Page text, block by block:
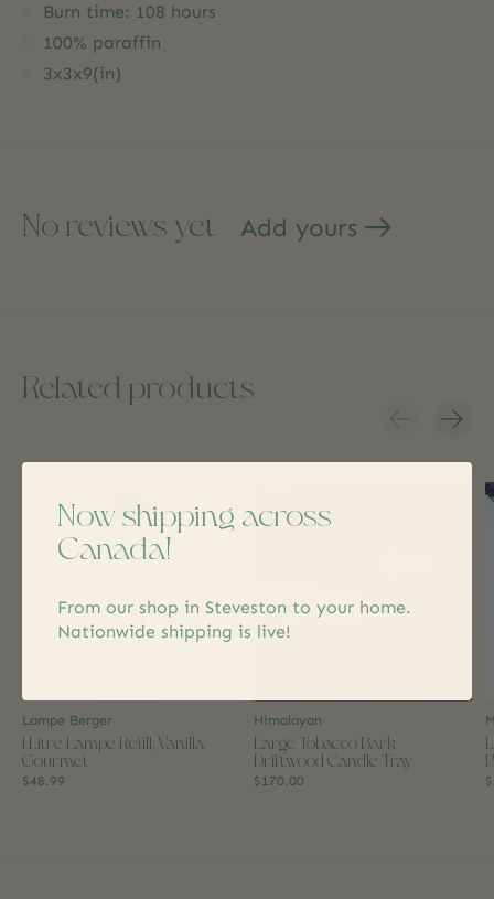
Burn time: 108 hours
100% paraffin
3x3x9(in)
No reviews yet Add yours
Related products
Lampe Berger
1 Litre Lampe Refill, Vanilla
Gourmet
$48.99
Himalayan
Large Tobacco Bark
Driftwood Candle Tray
$170.00
Now shipping across
Canada!
From our shop in Steveston to your home.
Nationwide shipping is live!